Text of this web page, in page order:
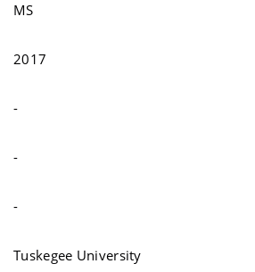
MS
2017
-
-
-
Tuskegee University